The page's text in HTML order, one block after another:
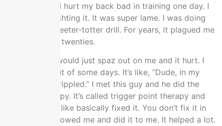
them in order. I hurt my back bad in training one day. I
wasn’t even fighting it. It was super lame. I was doing
the so-called teeter-totter drill. For years, it plagued me
all through my twenties.
On and off, it would just spaz out on me and it hurt. I
couldn’t get out of some days. It’s like, “Dude, in my
twenties, I’m crippled.” I met this guy and he did the
massage therapy. It’s called trigger point therapy and
fixed my back like basically fixed it. You don’t fix it in
like one. He showed me and did it to me. It helped a lot.